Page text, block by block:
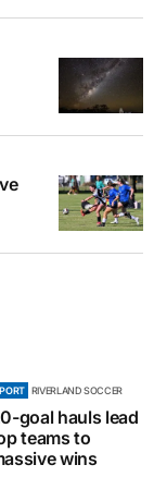
RIVERLAND SOCCER
goal hauls lead
teams to
wins